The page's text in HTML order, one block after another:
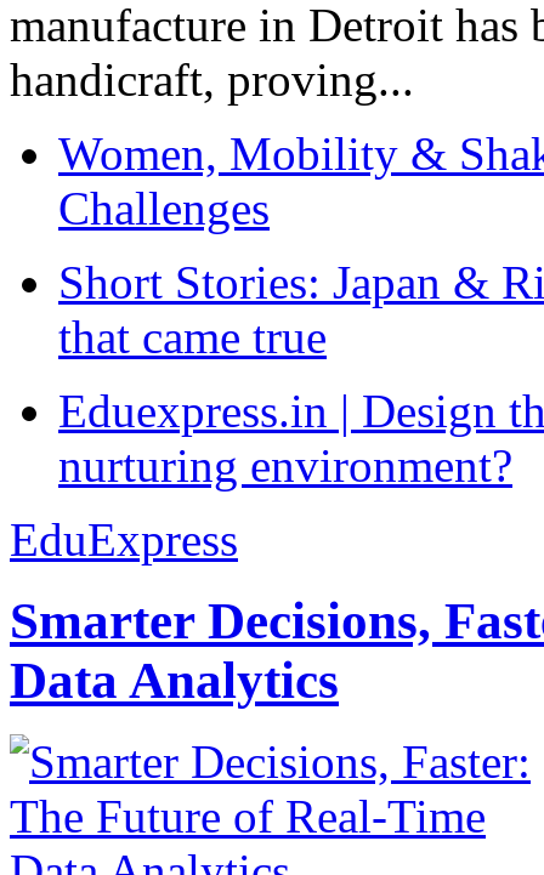
manufacture in Detroit has
handicraft, proving...
Women, Mobility &
Challenges
Short Stories: Japan &
that came true
Eduexpress.in | Design
nurturing environment?
EduExpress
Smarter Decisions,
Data Analytics